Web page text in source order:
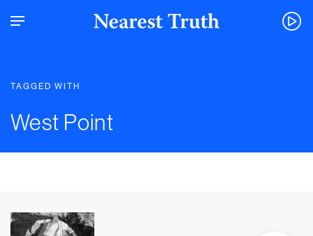
TAGGED WITH
West Point